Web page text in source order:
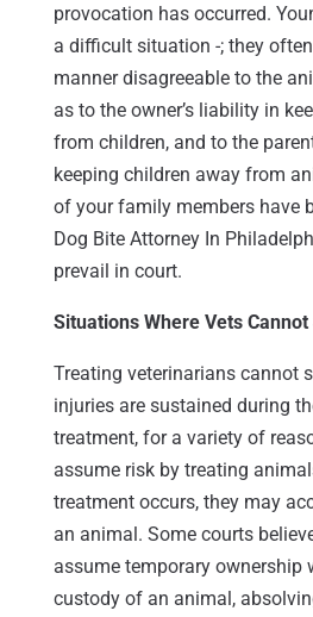
provocation has occurred.
a difficult situation -; they
manner disagreeable to the
as to the owner’s liability in
from children, and to the
keeping children away from
of your family members have
Dog Bite Attorney In
prevail in court.
Situations Where Vets
Treating veterinarians cannot
injuries are sustained during
treatment, for a variety of
assume risk by treating
treatment occurs, they may
an animal. Some courts
assume temporary ownership
custody of an animal,